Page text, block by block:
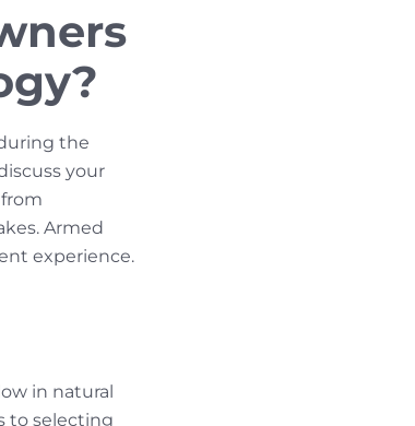
the
your
Armed
experience.
in natural
to selecting